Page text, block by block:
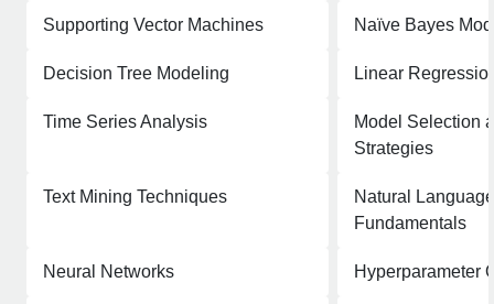
Supporting Vector Machines Naïve Bayes
Decision Tree Modeling Linear
Time Series Analysis
Model Selection
Strategies
Text Mining Techniques
Natural
Fundamentals
Neural Networks Hyperparameter